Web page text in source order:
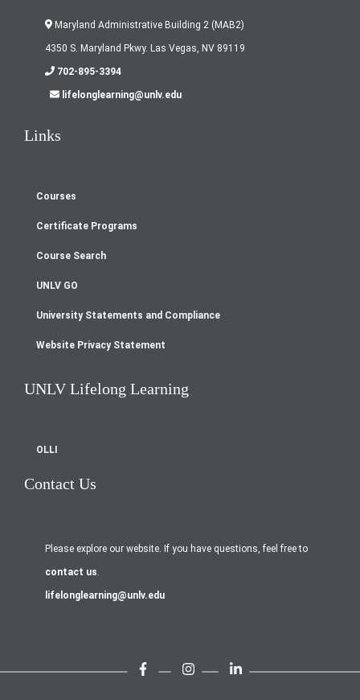
Maryland Administrative Building 2 (MAB2)
4350 S. Maryland Pkwy. Las Vegas, NV 89119
702-895-3394
lifelonglearning@unlv.edu
Links
Footer
menu
Courses
Certificate Programs
Course Search
UNLV GO
University Statements and Compliance
Website Privacy Statement
UNLV Lifelong Learning
OLLI
Contact Us
Please explore our website. If you have questions, feel free to
contact us
lifelonglearning@unlv.edu